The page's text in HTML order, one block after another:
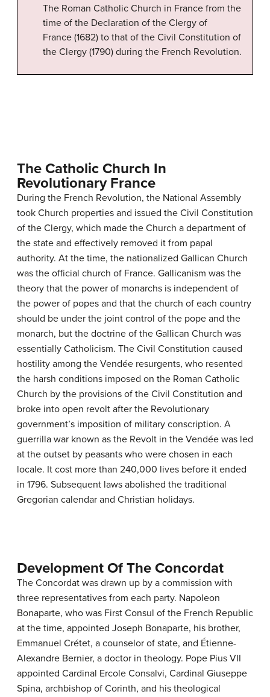
The Roman Catholic Church in France from the
time of the Declaration of the Clergy of
France (1682) to that of the Civil Constitution of
the Clergy (1790) during the French Revolution.
The Catholic Church In
Revolutionary France
During the French Revolution, the National Assembly
took Church properties and issued the Civil Constitution
of the Clergy, which made the Church a department of
the state and effectively removed it from papal
authority. At the time, the nationalized Gallican Church
was the official church of France. Gallicanism was the
theory that the power of monarchs is independent of
the power of popes and that the church of each country
should be under the joint control of the pope and the
monarch, but the doctrine of the Gallican Church was
essentially Catholicism. The Civil Constitution caused
hostility among the Vendée resurgents, who resented
the harsh conditions imposed on the Roman Catholic
Church by the provisions of the Civil Constitution and
broke into open revolt after the Revolutionary
government’s imposition of military conscription. A
guerrilla war known as the Revolt in the Vendée was led
at the outset by peasants who were chosen in each
locale. It cost more than 240,000 lives before it ended
in 1796. Subsequent laws abolished the traditional
Gregorian calendar and Christian holidays.
Development Of The Concordat
The Concordat was drawn up by a commission with
three representatives from each party. Napoleon
Bonaparte, who was First Consul of the French Republic
at the time, appointed Joseph Bonaparte, his brother,
Emmanuel Crétet, a counselor of state, and Étienne-
Alexandre Bernier, a doctor in theology. Pope Pius VII
appointed Cardinal Ercole Consalvi, Cardinal Giuseppe
Spina, archbishop of Corinth, and his theological